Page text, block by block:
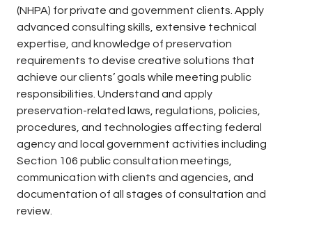
(NHPA) for private and government clients. Apply
advanced consulting skills, extensive technical
expertise, and knowledge of preservation
requirements to devise creative solutions that
achieve our clients’ goals while meeting public
responsibilities. Understand and apply
preservation-related laws, regulations, policies,
procedures, and technologies affecting federal
agency and local government activities including
Section 106 public consultation meetings,
communication with clients and agencies, and
documentation of all stages of consultation and
review.